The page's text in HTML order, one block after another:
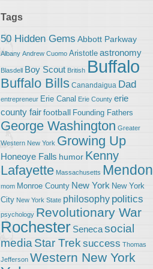
Tags
50 Hidden Gems Abbott Parkway
Albany Andrew Cuomo Aristotle astronomy
Blasdell Boy Scout British Buffalo
Buffalo Bills Canandaigua Dad
entrepreneur Erie Canal Erie County erie
county fairfootball Founding Fathers
George Washington Greater
Western New York Growing Up
Honeoye Falls humor Kenny
Lafayette Massachusetts Mendon
mom Monroe County New York New York
City New York State philosophy politics
psychology Revolutionary War
Rochester Senecasocial
media Star Trek success Thomas
Jefferson Western New York